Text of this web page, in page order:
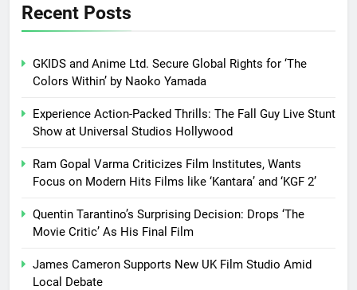
Recent Posts
GKIDS and Anime Ltd. Secure Global Rights for ‘The
Colors Within’ by Naoko Yamada
Experience Action-Packed Thrills: The Fall Guy Live Stunt
Show at Universal Studios Hollywood
Ram Gopal Varma Criticizes Film Institutes, Wants
Focus on Modern Hits Films like ‘Kantara’ and ‘KGF 2’
Quentin Tarantino’s Surprising Decision: Drops ‘The
Movie Critic’ As His Final Film
James Cameron Supports New UK Film Studio Amid
Local Debate